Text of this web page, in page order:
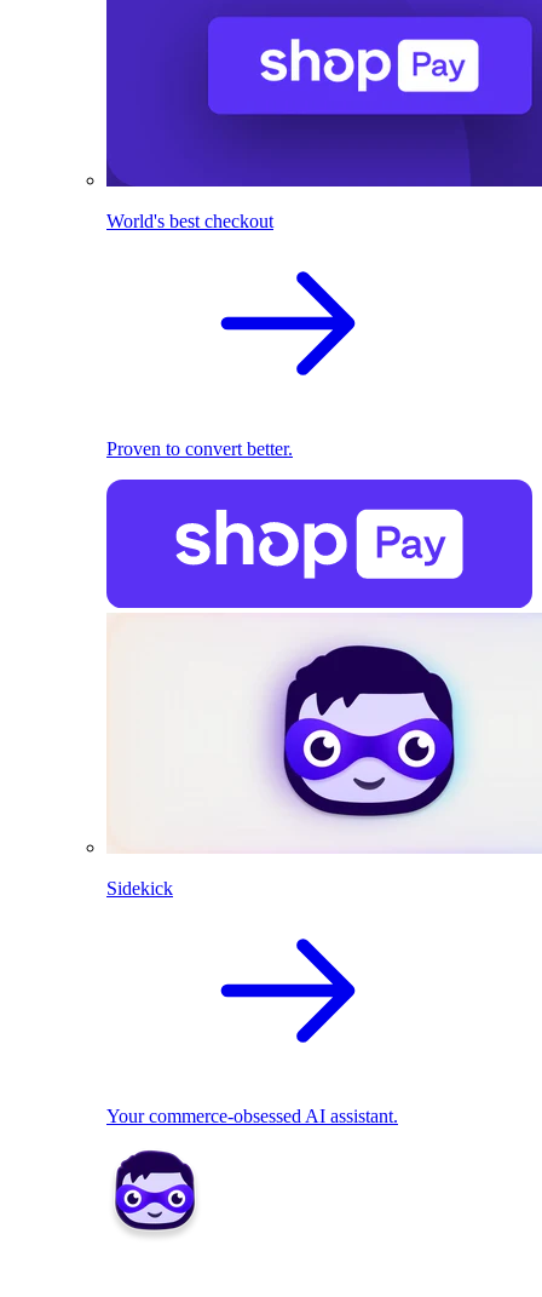
World's best checkout
Proven to convert better.
Sidekick
Your commerce-obsessed AI assistant.